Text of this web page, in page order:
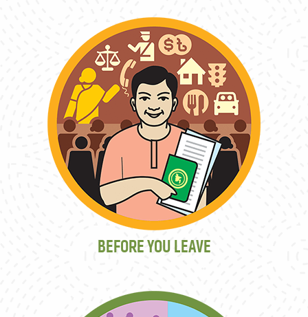
BEFORE YOU LEAVE